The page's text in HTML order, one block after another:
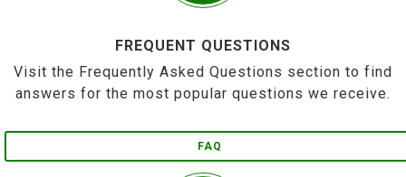
FREQUENT QUESTIONS
Visit the Frequently Asked Questions section to find
answers for the most popular questions we receive.
FAQ